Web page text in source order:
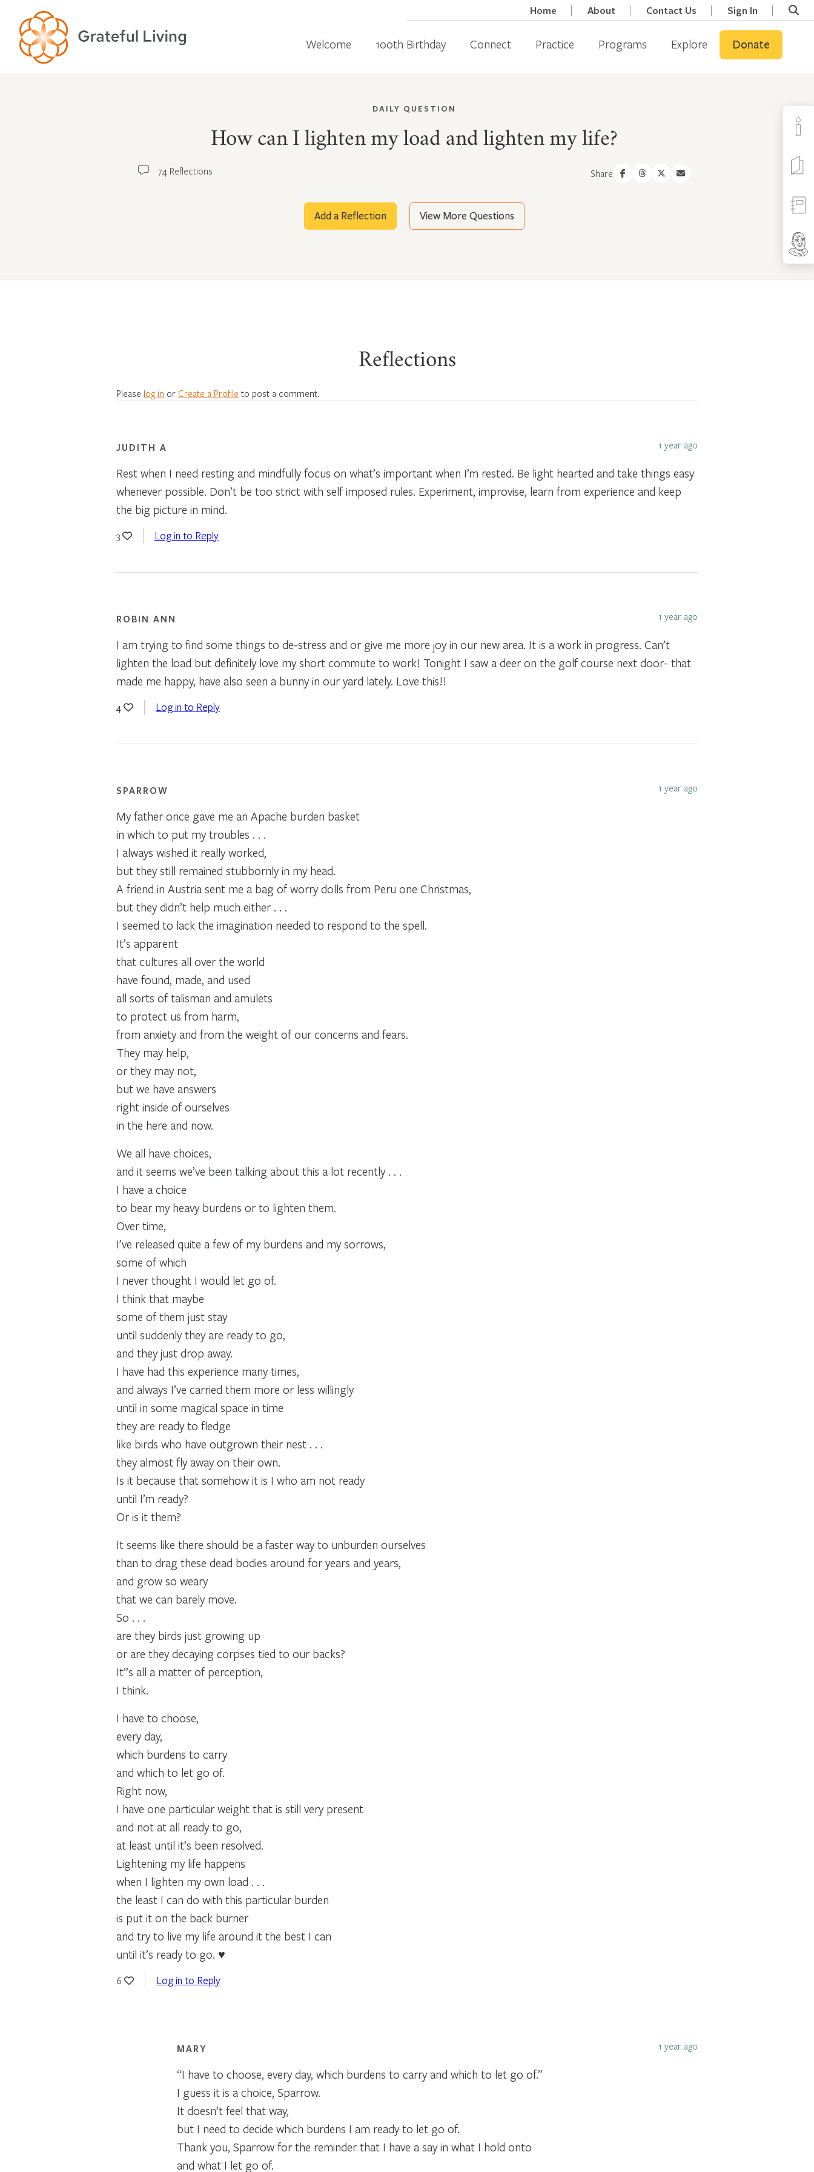
Home About Contact Us Sign In
Welcome 100th Birthday Connect Practice Programs Explore Donate
DAILY QUESTION
How can I lighten my load and lighten my life?
74 Reflections Share
Add a Reflection View More Questions
Reflections
Please log in or Create a Profile to post a comment.
JUDITH A 1 year ago
Rest when I need resting and mindfully focus on what’s important when I’m rested. Be light hearted and take things easy
whenever possible. Don’t be too strict with self imposed rules. Experiment, improvise, learn from experience and keep
the big picture in mind.
3 Log in to Reply
ROBIN ANN 1 year ago
I am trying to find some things to de-stress and or give me more joy in our new area. It is a work in progress. Can’t
lighten the load but definitely love my short commute to work! Tonight I saw a deer on the golf course next door- that
made me happy, have also seen a bunny in our yard lately. Love this!!
4 Log in to Reply
SPARROW 1 year ago
My father once gave me an Apache burden basket
in which to put my troubles . . .
I always wished it really worked,
but they still remained stubbornly in my head.
A friend in Austria sent me a bag of worry dolls from Peru one Christmas,
but they didn’t help much either . . .
I seemed to lack the imagination needed to respond to the spell.
It’s apparent
that cultures all over the world
have found, made, and used
all sorts of talisman and amulets
to protect us from harm,
from anxiety and from the weight of our concerns and fears.
They may help,
or they may not,
but we have answers
right inside of ourselves
in the here and now.
We all have choices,
and it seems we’ve been talking about this a lot recently . . .
I have a choice
to bear my heavy burdens or to lighten them.
Over time,
I’ve released quite a few of my burdens and my sorrows,
some of which
I never thought I would let go of.
I think that maybe
some of them just stay
until suddenly they are ready to go,
and they just drop away.
I have had this experience many times,
and always I’ve carried them more or less willingly
until in some magical space in time
they are ready to fledge
like birds who have outgrown their nest . . .
they almost fly away on their own.
Is it because that somehow it is I who am not ready
until I’m ready?
Or is it them?
It seems like there should be a faster way to unburden ourselves
than to drag these dead bodies around for years and years,
and grow so weary
that we can barely move.
So . . .
are they birds just growing up
or are they decaying corpses tied to our backs?
It”s all a matter of perception,
I think.
I have to choose,
every day,
which burdens to carry
and which to let go of.
Right now,
I have one particular weight that is still very present
and not at all ready to go,
at least until it’s been resolved.
Lightening my life happens
when I lighten my own load . . .
the least I can do with this particular burden
is put it on the back burner
and try to live my life around it the best I can
until it’s ready to go. ♥
6 Log in to Reply
MARY 1 year ago
“I have to choose, every day, which burdens to carry and which to let go of.”
I guess it is a choice, Sparrow.
It doesn’t feel that way,
but I need to decide which burdens I am ready to let go of.
Thank you, Sparrow for the reminder that I have a say in what I hold onto
and what I let go of.